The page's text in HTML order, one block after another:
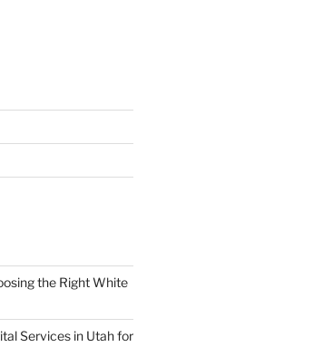
the Right White
Services in Utah for